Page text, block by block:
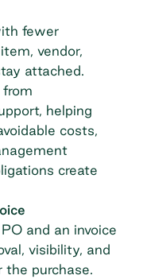
fewer
vendor,
attached.
from
helping
costs,
create
and an invoice
visibility, and
the purchase.